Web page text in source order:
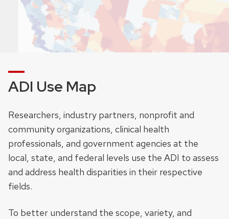
ADI Use Map
Researchers, industry partners, nonprofit and
community organizations, clinical health
professionals, and government agencies at the
local, state, and federal levels use the ADI to assess
and address health disparities in their respective
fields.
To better understand the scope, variety, and